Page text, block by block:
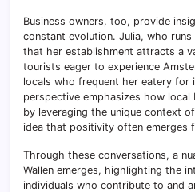
Business owners, too, provide
constant evolution. Julia, who runs
that her establishment attracts a
tourists eager to experience
locals who frequent her eatery for
perspective emphasizes how
by leveraging the unique context
idea that positivity often emerges
Through these conversations, a
Wallen emerges, highlighting the
individuals who contribute to and